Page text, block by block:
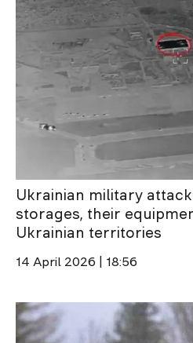
Ukrainian military
storages, their
Ukrainian territories
14 April 2026 | 18:56